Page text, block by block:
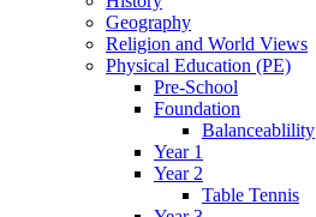
Geography
Religion and World Views
Physical Education (PE)
Pre-School
Foundation
Balanceablility
Year 1
Year 2
Table Tennis